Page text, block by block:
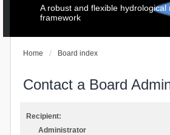
A robust and flexible hydrological
framework
Home Board index
Contact a Board
Recipient:
Administrator